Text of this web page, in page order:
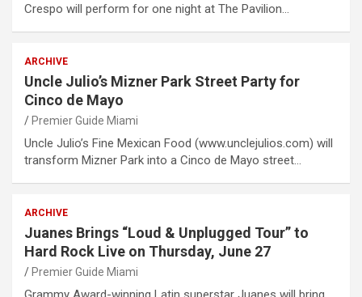
Crespo will perform for one night at The Pavilion…
ARCHIVE
Uncle Julio’s Mizner Park Street Party for
Cinco de Mayo
Premier Guide Miami
Uncle Julio’s Fine Mexican Food (www.unclejulios.com) will
transform Mizner Park into a Cinco de Mayo street…
ARCHIVE
Juanes Brings “Loud & Unplugged Tour” to
Hard Rock Live on Thursday, June 27
Premier Guide Miami